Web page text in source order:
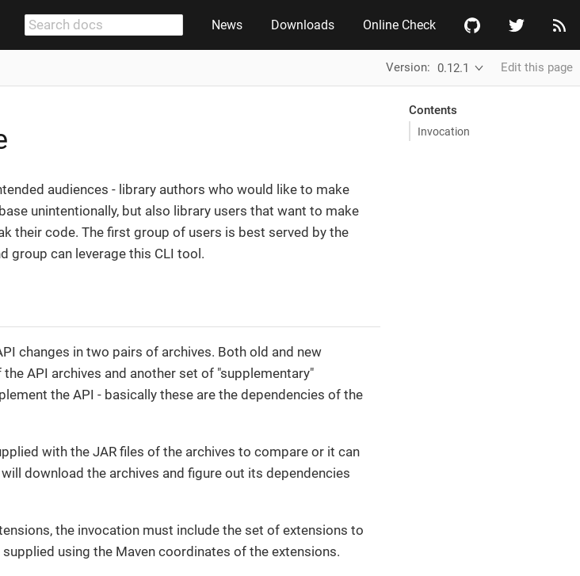
News Downloads Online Check
Version: 0.12.1 Edit this page
Contents
Invocation
audiences - library authors who would like to make
unintentionally, but also library users that want to make
their code. The first group of users is best served by the
group can leverage this CLI tool.
changes in two pairs of archives. Both old and new
API archives and another set of "supplementary"
the API - basically these are the dependencies of the
with the JAR files of the archives to compare or it can
download the archives and figure out its dependencies
the invocation must include the set of extensions to
using the Maven coordinates of the extensions.